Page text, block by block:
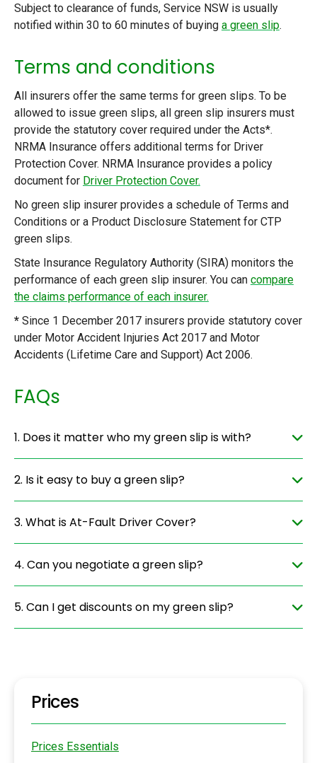
Subject to clearance of funds, Service NSW is usually
notified within 30 to 60 minutes of buying a green slip.
Terms and conditions
All insurers offer the same terms for green slips. To be
allowed to issue green slips, all green slip insurers must
provide the statutory cover required under the Acts*.
NRMA Insurance offers additional terms for Driver
Protection Cover. NRMA Insurance provides a policy
document for Driver Protection Cover.
No green slip insurer provides a schedule of Terms and
Conditions or a Product Disclosure Statement for CTP
green slips.
State Insurance Regulatory Authority (SIRA) monitors the
performance of each green slip insurer. You can compare
the claims performance of each insurer.
* Since 1 December 2017 insurers provide statutory cover
under Motor Accident Injuries Act 2017 and Motor
Accidents (Lifetime Care and Support) Act 2006.
FAQs
1. Does it matter who my green slip is with?
2. Is it easy to buy a green slip?
3. What is At-Fault Driver Cover?
4. Can you negotiate a green slip?
5. Can I get discounts on my green slip?
Prices
Prices Essentials